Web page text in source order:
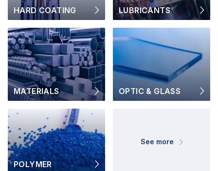
HARD COATING LUBRICANTS
MATERIALS OPTIC & GLASS
POLYMER
See more